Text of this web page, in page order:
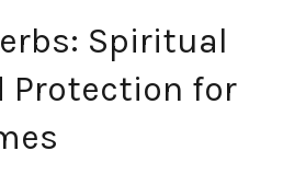
Spiritual
Protection for